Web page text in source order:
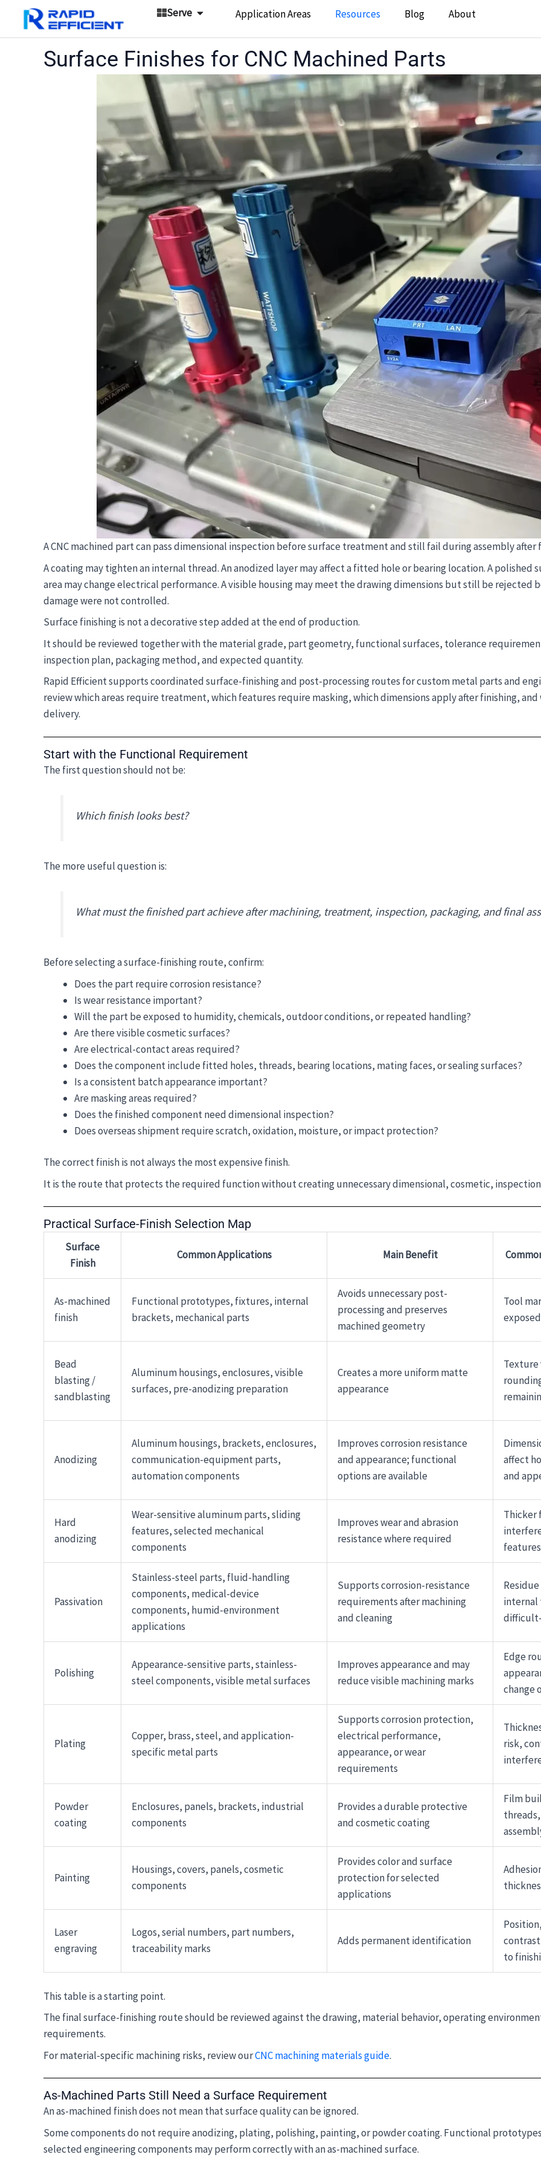
content
Serve Open ServeApplication Areas Resources Blog About
Surface Finishes for CNC Machined Parts
A CNC machined part can pass dimensional inspection before surface treatment and still fail during assembly after
A coating may tighten an internal thread. An anodized layer may affect a fitted hole or bearing location. A
area may change electrical performance. A visible housing may meet the drawing dimensions but still be rejected
damage were not controlled.
Surface finishing is not a decorative step added at the end of production.
It should be reviewed together with the material grade, part geometry, functional surfaces, tolerance
inspection plan, packaging method, and expected quantity.
Rapid Efficient supports coordinated surface-finishing and post-processing routes for custom metal parts and
review which areas require treatment, which features require masking, which dimensions apply after finishing,
delivery.
Start with the Functional Requirement
The first question should not be:
Which finish looks best?
The more useful question is:
What must the finished part achieve after machining, treatment, inspection, packaging, and final
Before selecting a surface-finishing route, confirm:
Does the part require corrosion resistance?
Is wear resistance important?
Will the part be exposed to humidity, chemicals, outdoor conditions, or repeated handling?
Are there visible cosmetic surfaces?
Are electrical-contact areas required?
Does the component include fitted holes, threads, bearing locations, mating faces, or sealing surfaces?
Is a consistent batch appearance important?
Are masking areas required?
Does the finished component need dimensional inspection?
Does overseas shipment require scratch, oxidation, moisture, or impact protection?
The correct finish is not always the most expensive finish.
It is the route that protects the required function without creating unnecessary dimensional, cosmetic,
Practical Surface-Finish Selection Map
Surface
Finish
Common Applications Main Benefit
As-machined
finish
Functional prototypes, fixtures, internal
brackets, mechanical parts
Avoids unnecessary post-
processing and preserves
machined geometry
Tool
Bead
blasting /
sandblasting
Aluminum housings, enclosures, visible
surfaces, pre-anodizing preparation
Creates a more uniform matte
appearance
Texture
Anodizing
Aluminum housings, brackets, enclosures,
communication-equipment parts,
automation components
Improves corrosion resistance
and appearance; functional
options are available
affect
and
Hard
anodizing
Wear-sensitive aluminum parts, sliding
features, selected mechanical
components
Improves wear and abrasion
resistance where required
Thicker
features
Passivation
Stainless-steel parts, fluid-handling
components, medical-device
components, humid-environment
applications
Supports corrosion-resistance
requirements after machining
and cleaning
internal
Polishing
Appearance-sensitive parts, stainless-
steel components, visible metal surfaces
Improves appearance and may
reduce visible machining marks
Edge
change
Plating
Copper, brass, steel, and application-
specific metal parts
Supports corrosion protection,
electrical performance,
appearance, or wear
requirements
risk,
Powder
coating
Enclosures, panels, brackets, industrial
components
Provides a durable protective
and cosmetic coating
Film
Painting
Housings, covers, panels, cosmetic
components
Provides color and surface
protection for selected
applications
Laser
engraving
Logos, serial numbers, part numbers,
traceability marks
Adds permanent identification
to
This table is a starting point.
The final surface-finishing route should be reviewed against the drawing, material behavior, operating
requirements.
For material-specific machining risks, review ourCNC machining materials guide.
As-Machined Parts Still Need a Surface Requirement
An as-machined finish does not mean that surface quality can be ignored.
Some components do not require anodizing, plating, polishing, painting, or powder coating. Functional
selected engineering components may perform correctly with an as-machined surface.